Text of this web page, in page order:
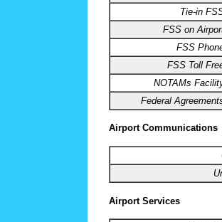
Tie-in
FSS on
FSS
FSS Toll
NOTAMs
Federal
Airport Communications
Airport Services